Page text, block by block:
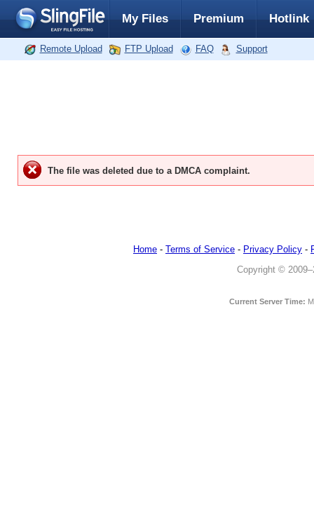
My Files Premium Hotlink
Remote Upload FTP Upload FAQ Support
The file was deleted due to a DMCA complaint.
Home - Terms of Service - Privacy Policy -
Copyright ©
Current Server Time: